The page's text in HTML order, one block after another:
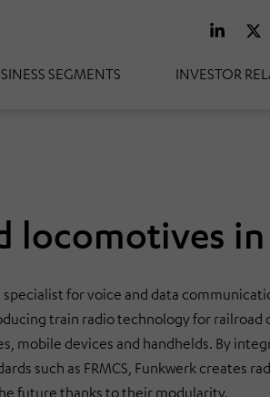
SEGMENTS INVESTOR
locomotives in
specialist for voice and data
train radio technology for railroad
mobile devices and handhelds. By
such as FRMCS, Funkwerk creates
future thanks to their modularity.